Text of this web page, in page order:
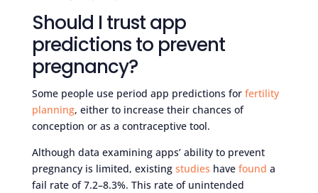
Should I trust app
predictions to prevent
pregnancy?
Some people use period app predictions for fertility
planning, either to increase their chances of
conception or as a contraceptive tool.
Although data examining apps’ ability to prevent
pregnancy is limited, existing studies have found a
fail rate of 7.2–8.3%. This rate of unintended